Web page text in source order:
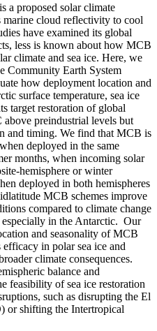
a proposed solar climate
marine cloud reflectivity to cool
have examined its global
less is known about how MCB
climate and sea ice. Here, we
Community Earth System
how deployment location and
surface temperature, sea ice
target restoration of global
above preindustrial levels but
and timing. We find that MCB is
deployed in the same
months, when incoming solar
hemisphere or winter
deployed in both hemispheres
MCB schemes improve
compared to climate change
in the Antarctic. Our
and seasonality of MCB
in polar sea ice and
climate consequences.
balance and
feasibility of sea ice restoration
such as disrupting the El
or shifting the Intertropical